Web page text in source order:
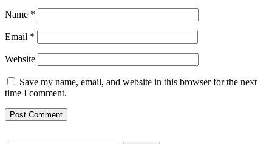
Name *
Email *
Website
Save my name, email, and website in this browser for the next
time I comment.